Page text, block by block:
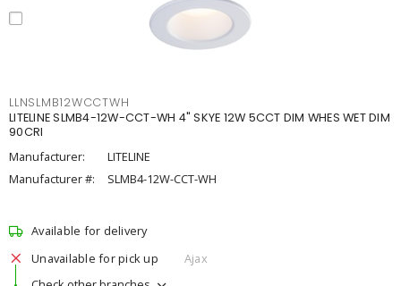
LLNSLMB12WCCTWH
LITELINE SLMB4-12W-CCT-WH 4" SKYE 12W 5CCT DIM WHES WET DIM
90CRI
Manufacturer:
LITELINE
Manufacturer #:
SLMB4-12W-CCT-WH
Available for delivery
Unavailable for pick up
Ajax